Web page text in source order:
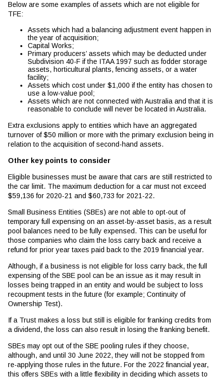
Below are some examples of assets which are not eligible for
TFE:
Assets which had a balancing adjustment event happen in
the year of acquisition;
Capital Works;
Primary producers’ assets which may be deducted under
Subdivision 40-F if the ITAA 1997 such as fodder storage
assets, horticultural plants, fencing assets, or a water
facility;
Assets which cost under $1,000 if the entity has chosen to
use a low-value pool;
Assets which are not connected with Australia and that it is
reasonable to conclude will never be located in Australia.
Extra exclusions apply to entities which have an aggregated
turnover of $50 million or more with the primary exclusion being in
relation to the acquisition of second-hand assets.
Other key points to consider
Eligible businesses must be aware that cars are still restricted to
the car limit. The maximum deduction for a car must not exceed
$59,136 for 2020-21 and $60,733 for 2021-22.
Small Business Entities (SBEs) are not able to opt-out of
temporary full expensing on an asset-by-asset basis, as a result
pool balances need to be fully expensed. This can be useful for
those companies who claim the loss carry back and receive a
refund for prior year taxes paid back to the 2019 financial year.
Although, if a business is not eligible for loss carry back, the full
expensing of the SBE pool can be an issue as it may result in
losses being trapped in an entity and would be subject to loss
recoupment tests in the future (for example; Continuity of
Ownership Test).
If a Trust makes a loss but still is eligible for franking credits from
a dividend, the loss can also result in losing the franking benefit.
SBEs may opt out of the SBE pooling rules if they choose,
although, and until 30 June 2022, they will not be stopped from
re-applying those rules in the future. For the 2022 financial year,
this offers SBEs with a little flexibility in deciding which assets to